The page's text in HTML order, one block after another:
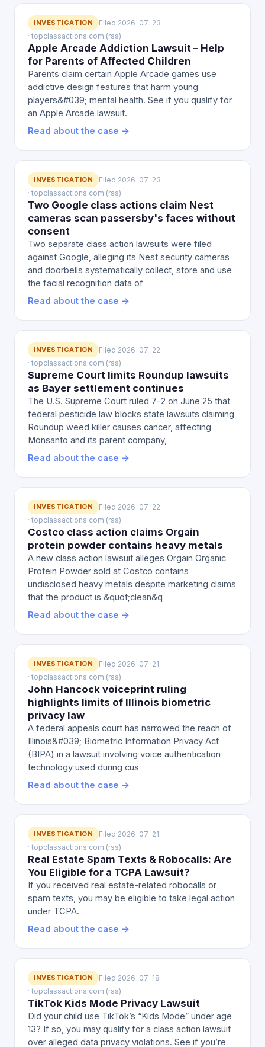
INVESTIGATION
Filed 2026-07-23
· topclassactions.com (rss)
Apple Arcade Addiction Lawsuit – Help
for Parents of Affected Children
Parents claim certain Apple Arcade games use
addictive design features that harm young
players&#039; mental health. See if you qualify for
an Apple Arcade lawsuit.
Read about the case →
INVESTIGATION
Filed 2026-07-23
· topclassactions.com (rss)
Two Google class actions claim Nest
cameras scan passersby's faces without
consent
Two separate class action lawsuits were filed
against Google, alleging its Nest security cameras
and doorbells systematically collect, store and use
the facial recognition data of
Read about the case →
INVESTIGATION
Filed 2026-07-22
· topclassactions.com (rss)
Supreme Court limits Roundup lawsuits
as Bayer settlement continues
The U.S. Supreme Court ruled 7-2 on June 25 that
federal pesticide law blocks state lawsuits claiming
Roundup weed killer causes cancer, affecting
Monsanto and its parent company,
Read about the case →
INVESTIGATION
Filed 2026-07-22
· topclassactions.com (rss)
Costco class action claims Orgain
protein powder contains heavy metals
A new class action lawsuit alleges Orgain Organic
Protein Powder sold at Costco contains
undisclosed heavy metals despite marketing claims
that the product is &quot;clean&q
Read about the case →
INVESTIGATION
Filed 2026-07-21
· topclassactions.com (rss)
John Hancock voiceprint ruling
highlights limits of Illinois biometric
privacy law
A federal appeals court has narrowed the reach of
Illinois&#039; Biometric Information Privacy Act
(BIPA) in a lawsuit involving voice authentication
technology used during cus
Read about the case →
INVESTIGATION
Filed 2026-07-21
· topclassactions.com (rss)
Real Estate Spam Texts & Robocalls: Are
You Eligible for a TCPA Lawsuit?
If you received real estate-related robocalls or
spam texts, you may be eligible to take legal action
under TCPA.
Read about the case →
INVESTIGATION
Filed 2026-07-18
· topclassactions.com (rss)
TikTok Kids Mode Privacy Lawsuit
Did your child use TikTok’s “Kids Mode” under age
13? If so, you may qualify for a class action lawsuit
over alleged data privacy violations. See if you’re